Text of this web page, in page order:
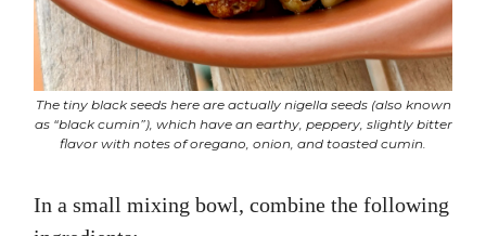
The tiny black seeds here are actually nigella seeds (also known
as “black cumin”), which have an earthy, peppery, slightly bitter
flavor with notes of oregano, onion, and toasted cumin.
In a small mixing bowl, combine the following